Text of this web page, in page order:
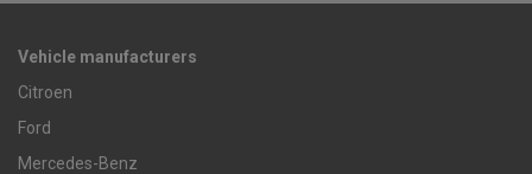
Vehicle manufacturers
Citroen
Ford
Mercedes-Benz